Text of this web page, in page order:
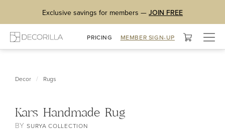
Exclusive savings for members — JOIN FREE
PRICING MEMBER SIGN-UP
Decor / Rugs
Kars Handmade Rug
BYSURYA COLLECTION